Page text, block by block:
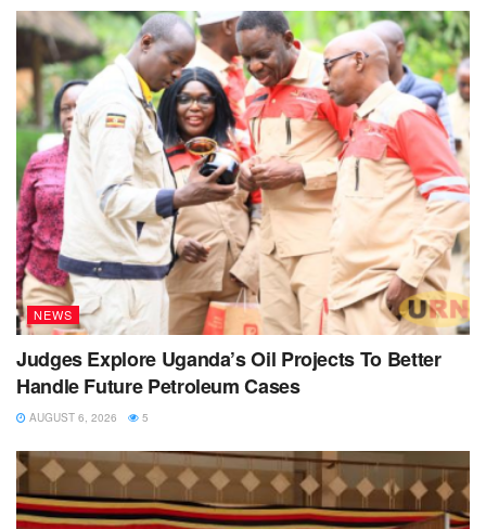
NEWS
Judges Explore Uganda’s Oil Projects To Better
Handle Future Petroleum Cases
AUGUST 6, 2026 5